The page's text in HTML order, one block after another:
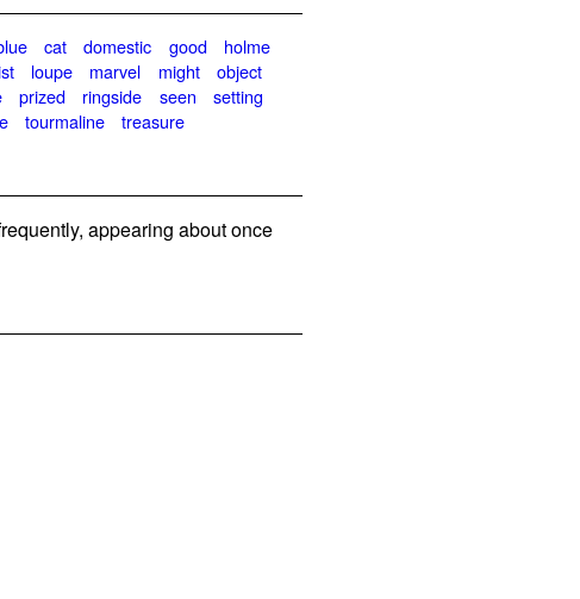
cat domestic good
holme
loupe marvel might
object
prized ringside seen
setting
tourmaline treasure
appearing about once